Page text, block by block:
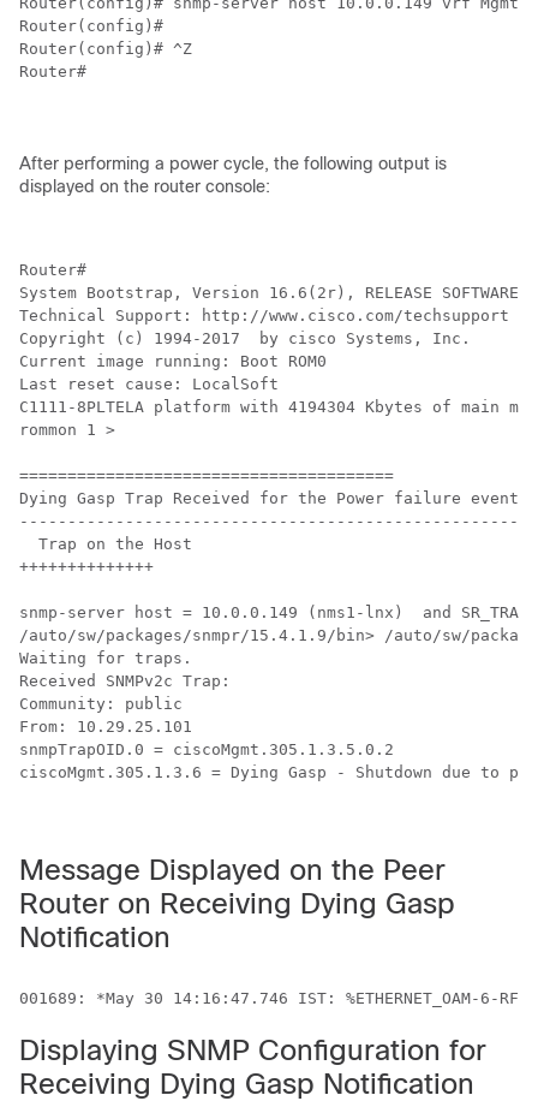
Router(config)#
Router(config)# ^Z
Router#
After performing a power cycle, the following output is
displayed on the router console:
Router#
System Bootstrap, Version 16.6(2r), RELEASE SOFTWARE
Technical Support: http://www.cisco.com/techsupport
Copyright (c) 1994-2017  by cisco Systems, Inc.
Current image running: Boot ROM0
Last reset cause: LocalSoft
C1111-8PLTELA platform with 4194304 Kbytes of main
rommon 1 >
=======================================
Dying Gasp Trap Received for the Power failure event:
-----------------------------------------------------
  Trap on the Host
++++++++++++++
snmp-server host = 10.0.0.149 (nms1-lnx)  and
/auto/sw/packages/snmpr/15.4.1.9/bin> /auto/sw/
Waiting for traps.
Received SNMPv2c Trap:
Community: public
From: 10.29.25.101
snmpTrapOID.0 = ciscoMgmt.305.1.3.5.0.2
ciscoMgmt.305.1.3.6 = Dying Gasp - Shutdown due to
Message Displayed on the Peer
Router on Receiving Dying Gasp
Notification
Displaying SNMP Configuration for
Receiving Dying Gasp Notification